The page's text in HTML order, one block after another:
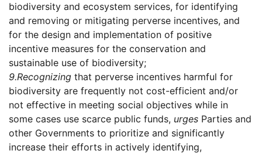
biodiversity and ecosystem services, for identifying
and removing or mitigating perverse incentives, and
for the design and implementation of positive
incentive measures for the conservation and
sustainable use of biodiversity;
9.Recognizing that perverse incentives harmful for
biodiversity are frequently not cost-efficient and/or
not effective in meeting social objectives while in
some cases use scarce public funds, urges Parties and
other Governments to prioritize and significantly
increase their efforts in actively identifying,